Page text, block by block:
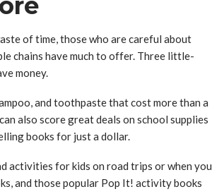
of time, those who are careful about
chains have much to offer. Three little-
money.
and toothpaste that cost more than a
also score great deals on school supplies
books for just a dollar.
activities for kids on road trips or when you
and those popular Pop It! activity books